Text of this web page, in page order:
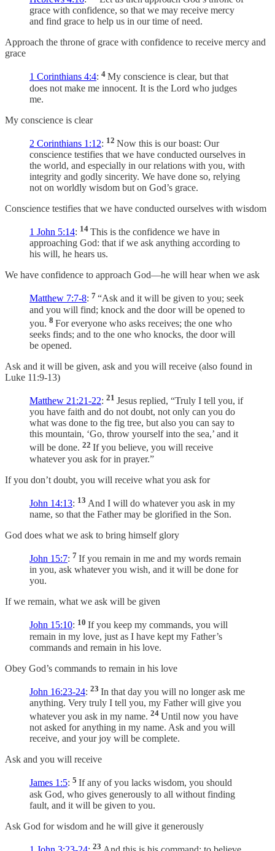
grace with confidence, so that we may receive mercy
and find grace to help us in our time of need.
Approach the throne of grace with confidence to receive mercy and
grace
1 Corinthians 4:4: 4 My conscience is clear, but that
does not make me innocent. It is the Lord who judges
me.
My conscience is clear
2 Corinthians 1:12: 12 Now this is our boast: Our
conscience testifies that we have conducted ourselves in
the world, and especially in our relations with you, with
integrity and godly sincerity. We have done so, relying
not on worldly wisdom but on God’s grace.
Conscience testifies that we have conducted ourselves with wisdom
1 John 5:14: 14 This is the confidence we have in
approaching God: that if we ask anything according to
his will, he hears us.
We have confidence to approach God—he will hear when we ask
Matthew 7:7-8: 7 “Ask and it will be given to you; seek
and you will find; knock and the door will be opened to
you. 8 For everyone who asks receives; the one who
seeks finds; and to the one who knocks, the door will
be opened.
Ask and it will be given, ask and you will receive (also found in
Luke 11:9-13)
Matthew 21:21-22: 21 Jesus replied, “Truly I tell you, if
you have faith and do not doubt, not only can you do
what was done to the fig tree, but also you can say to
this mountain, ‘Go, throw yourself into the sea,’ and it
will be done. 22 If you believe, you will receive
whatever you ask for in prayer.”
If you don’t doubt, you will receive what you ask for
John 14:13: 13 And I will do whatever you ask in my
name, so that the Father may be glorified in the Son.
God does what we ask to bring himself glory
John 15:7: 7 If you remain in me and my words remain
in you, ask whatever you wish, and it will be done for
you.
If we remain, what we ask will be given
John 15:10: 10 If you keep my commands, you will
remain in my love, just as I have kept my Father’s
commands and remain in his love.
Obey God’s commands to remain in his love
John 16:23-24: 23 In that day you will no longer ask me
anything. Very truly I tell you, my Father will give you
whatever you ask in my name. 24 Until now you have
not asked for anything in my name. Ask and you will
receive, and your joy will be complete.
Ask and you will receive
James 1:5: 5 If any of you lacks wisdom, you should
ask God, who gives generously to all without finding
fault, and it will be given to you.
Ask God for wisdom and he will give it generously
23